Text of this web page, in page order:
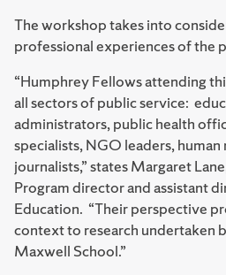
The workshop takes into
professional experiences of the
“Humphrey Fellows attending
all sectors of public service:
administrators, public health
specialists, NGO leaders, human
journalists,” states Margaret
Program director and assistant
Education. “Their perspective
context to research undertaken
Maxwell School.”